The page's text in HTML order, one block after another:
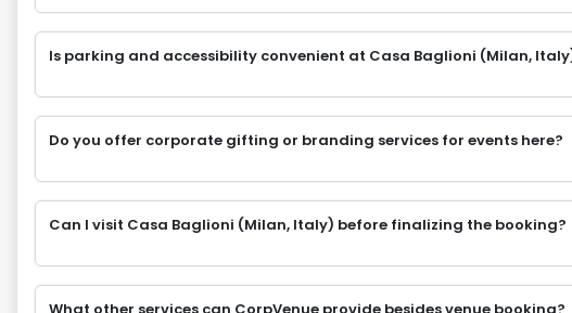
Is parking and accessibility convenient at Casa Baglioni (Milan,
Do you offer corporate gifting or branding services for events here?
Can I visit Casa Baglioni (Milan, Italy) before finalizing the booking?